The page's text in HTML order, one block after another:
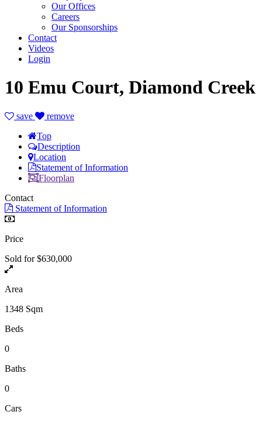
Our Offices
Careers
Our Sponsorships
Contact
Videos
Login
10 Emu Court, Diamond Creek
save
remove
Top
Description
Location
Statement of Information
Floorplan
Contact
Statement of Information
Price
Sold for $630,000
Area
1348 Sqm
Beds
0
Baths
0
Cars